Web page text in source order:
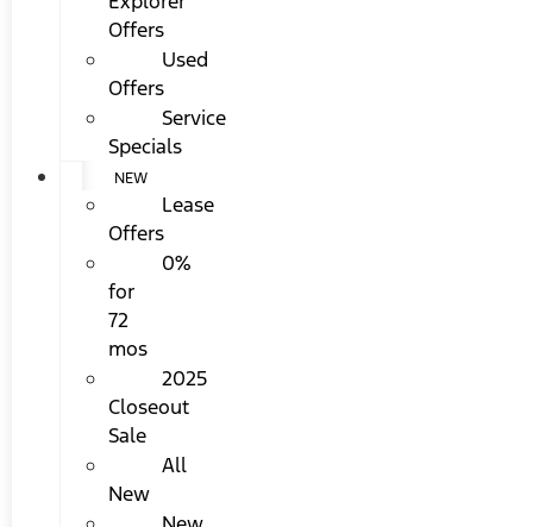
Offers
Used
Offers
Service
Specials
NEW
Lease
Offers
0%
for
72
mos
2025
Closeout
Sale
All
New